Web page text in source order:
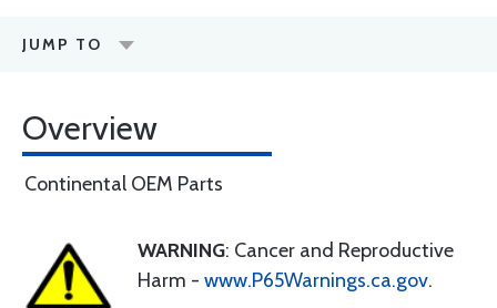
JUMP TO
Overview
Continental OEM Parts
WARNING: Cancer and Reproductive
Harm - www.P65Warnings.ca.gov.